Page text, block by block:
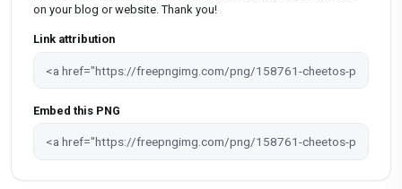
on your blog or website. Thank you!
Link attribution
Embed this PNG